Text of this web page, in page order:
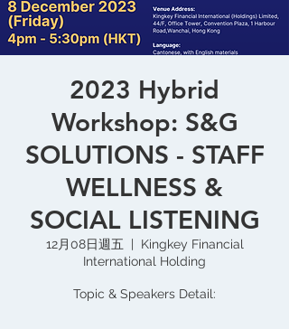
2023 Hybrid
Workshop: S&G
SOLUTIONS - STAFF
WELLNESS &
SOCIAL LISTENING
12月08日週五
  |
Kingkey Financial
International Holding
Topic & Speakers Detail: